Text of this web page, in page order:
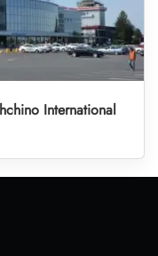
International